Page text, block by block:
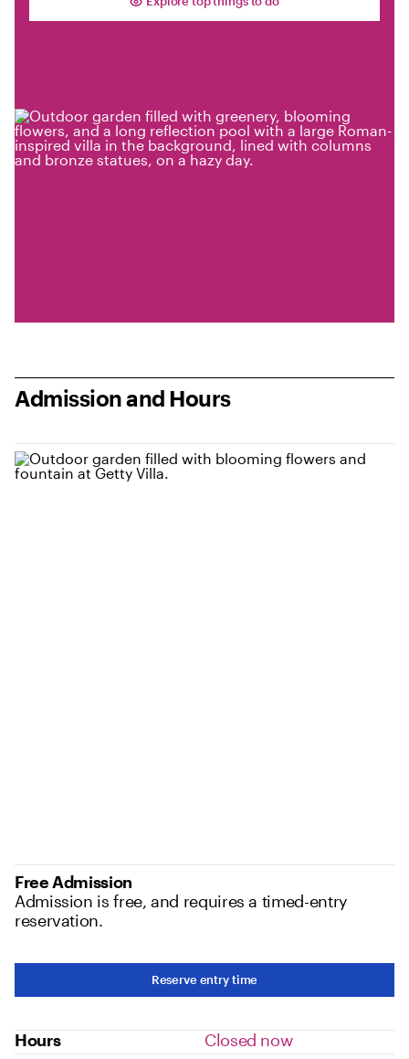
Admission and Hours
Free Admission
Admission is free, and requires a timed-entry
reservation.
Reserve entry time
Hours
Closed now